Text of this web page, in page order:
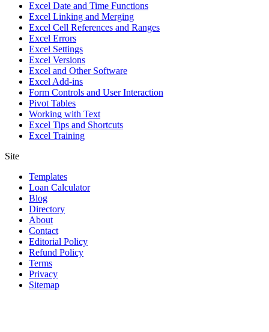
Excel Date and Time Functions
Excel Linking and Merging
Excel Cell References and Ranges
Excel Errors
Excel Settings
Excel Versions
Excel and Other Software
Excel Add-ins
Form Controls and User Interaction
Pivot Tables
Working with Text
Excel Tips and Shortcuts
Excel Training
Site
Templates
Loan Calculator
Blog
Directory
About
Contact
Editorial Policy
Refund Policy
Terms
Privacy
Sitemap